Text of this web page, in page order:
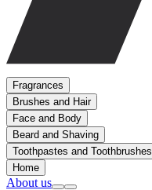
Fragrances
Brushes and Hair
Face and Body
Beard and Shaving
Toothpastes and Toothbrushes
Home
About us